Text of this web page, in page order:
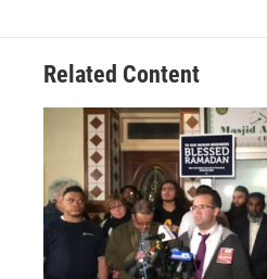
Related Content